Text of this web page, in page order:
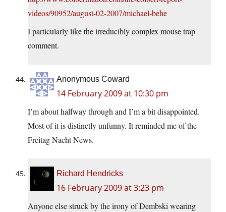
videos/90952/august-02-2007/michael-behe
I particularly like the irreducibly complex mouse trap
comment.
Anonymous Coward
14 February 2009 at 10:30 pm
I’m about halfway through and I’m a bit disappointed.
Most of it is distinctly unfunny. It reminded me of the
Freitag Nacht News.
Richard Hendricks
16 February 2009 at 3:23 pm
Anyone else struck by the irony of Dembski wearing